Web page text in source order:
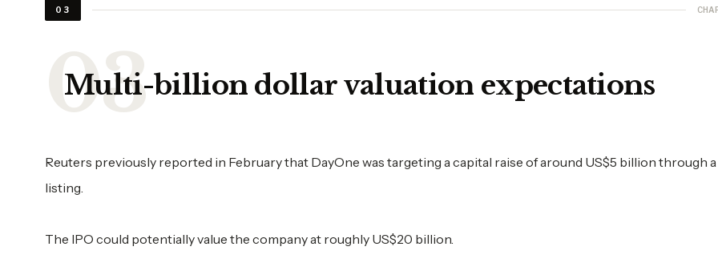
03
Multi-billion dollar valuation expectations
Reuters previously reported in February that DayOne was targeting a capital raise of around US$5 billion through a
listing.
The IPO could potentially value the company at roughly US$20 billion.